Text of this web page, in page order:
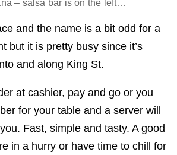
– salsa bar is on the left…
and the name is a bit odd for a
but it is pretty busy since it’s
and along King St.
at cashier, pay and go or you
for your table and a server will
Fast, simple and tasty. A good
in a hurry or have time to chill for